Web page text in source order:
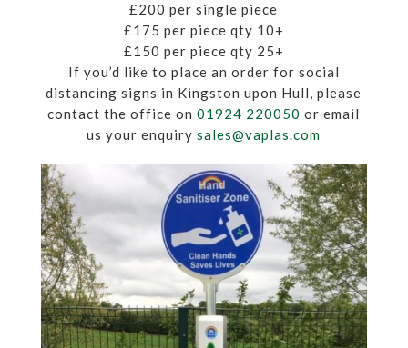
£200 per single piece
£175 per piece qty 10+
£150 per piece qty 25+
If you’d like to place an order for social
distancing signs in Kingston upon Hull, please
contact the office on01924 220050 or email
us your enquirysales@vaplas.com